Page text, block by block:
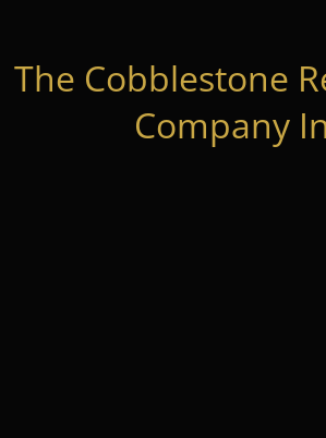
The Cobblestone
Company